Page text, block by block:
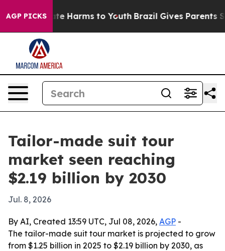
AGP PICKS
to Abate Harms to Youth Brazil Gives Parents
Tailor-made suit tour
market seen reaching
$2.19 billion by 2030
Jul. 8, 2026
By AI, Created 13:59 UTC, Jul 08, 2026, AGP -
The tailor-made suit tour market is projected to grow
from $1.25 billion in 2025 to $2.19 billion by 2030, as